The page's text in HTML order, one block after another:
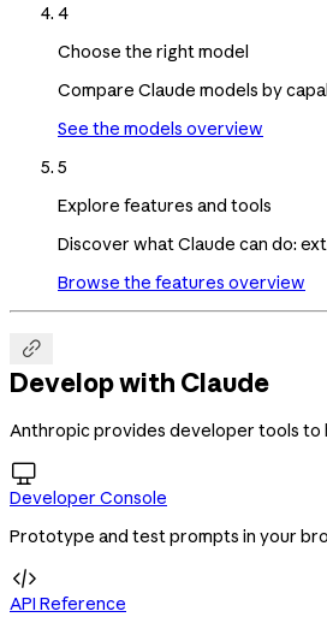
4
Choose the right model
Compare Claude models by
See the models overview
5
Explore features and tools
Discover what Claude can do:
Browse the features overview

Develop with Claude
Anthropic provides developer tools to

Developer Console
Prototype and test prompts in your

API Reference